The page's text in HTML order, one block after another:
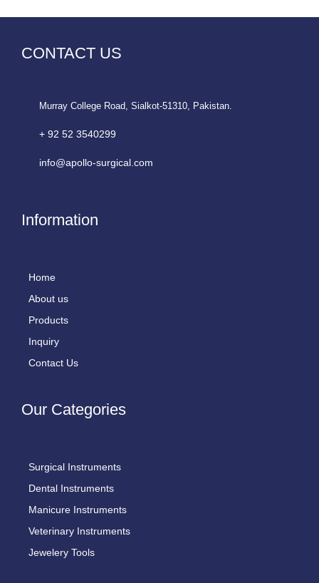
CONTACT US
Murray College Road, Sialkot-51310, Pakistan.
+ 92 52 3540299
info@apollo-surgical.com
Information
Home
About us
Products
Inquiry
Contact Us
Our Categories
Surgical Instruments
Dental Instruments
Manicure Instruments
Veterinary Instruments
Jewelery Tools